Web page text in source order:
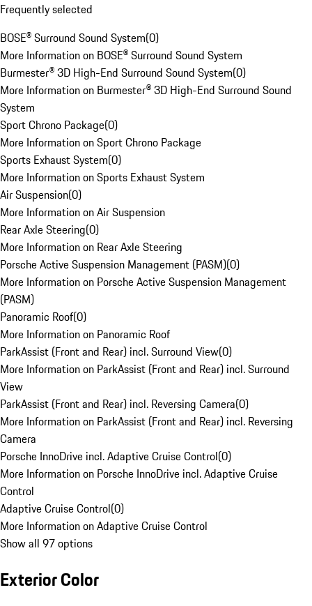
Frequently selected
BOSE® Surround Sound System(0)
More Information on BOSE® Surround Sound System
Burmester® 3D High-End Surround Sound System(0)
More Information on Burmester® 3D High-End Surround Sound
System
Sport Chrono Package(0)
More Information on Sport Chrono Package
Sports Exhaust System(0)
More Information on Sports Exhaust System
Air Suspension(0)
More Information on Air Suspension
Rear Axle Steering(0)
More Information on Rear Axle Steering
Porsche Active Suspension Management (PASM)(0)
More Information on Porsche Active Suspension Management
(PASM)
Panoramic Roof(0)
More Information on Panoramic Roof
ParkAssist (Front and Rear) incl. Surround View(0)
More Information on ParkAssist (Front and Rear) incl. Surround
View
ParkAssist (Front and Rear) incl. Reversing Camera(0)
More Information on ParkAssist (Front and Rear) incl. Reversing
Camera
Porsche InnoDrive incl. Adaptive Cruise Control(0)
More Information on Porsche InnoDrive incl. Adaptive Cruise
Control
Adaptive Cruise Control(0)
More Information on Adaptive Cruise Control
Show all 97 options
Exterior Color